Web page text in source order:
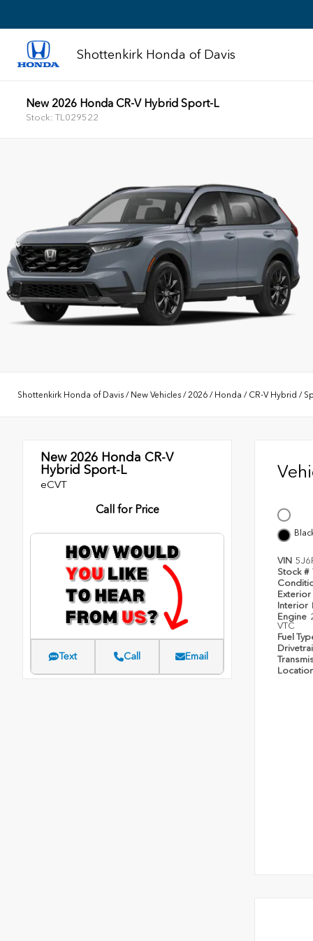
Shottenkirk Honda of Davis
New 2026 Honda CR-V Hybrid Sport-L
Stock: TL029522
Shottenkirk Honda of Davis / New Vehicles /2026 / Honda / CR-V Hybrid /
New 2026 Honda CR-V
Hybrid Sport-L
eCVT
Call for Price
Text Call Email
VIN
Stock #
Exterior
Interior
Engine
VTC
Fuel